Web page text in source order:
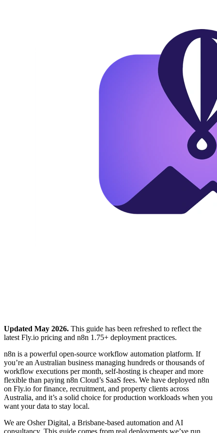
Updated May 2026. This guide has been refreshed to reflect the
latest Fly.io pricing and n8n 1.75+ deployment practices.
n8n is a powerful open-source workflow automation platform. If
you’re an Australian business managing hundreds or thousands of
workflow executions per month, self-hosting is cheaper and more
flexible than paying n8n Cloud’s SaaS fees. We have deployed n8n
on Fly.io for finance, recruitment, and property clients across
Australia, and it’s a solid choice for production workloads when you
want your data to stay local.
We are Osher Digital, a Brisbane-based automation and AI
consultancy. This guide comes from real deployments we’ve run